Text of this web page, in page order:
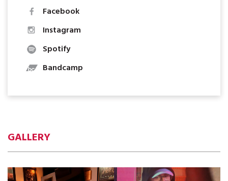
Facebook
Instagram
Spotify
Bandcamp
GALLERY